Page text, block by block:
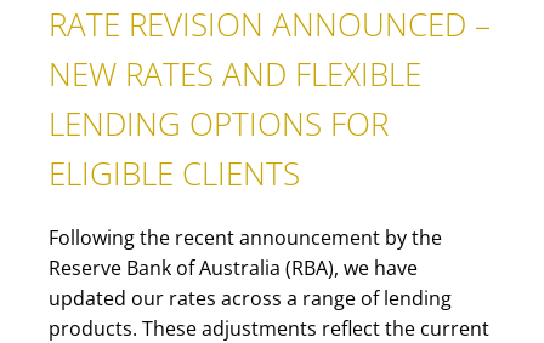
RATE REVISION ANNOUNCED –
NEW RATES AND FLEXIBLE
LENDING OPTIONS FOR
ELIGIBLE CLIENTS
Following the recent announcement by the
Reserve Bank of Australia (RBA), we have
updated our rates across a range of lending
products. These adjustments reflect the current